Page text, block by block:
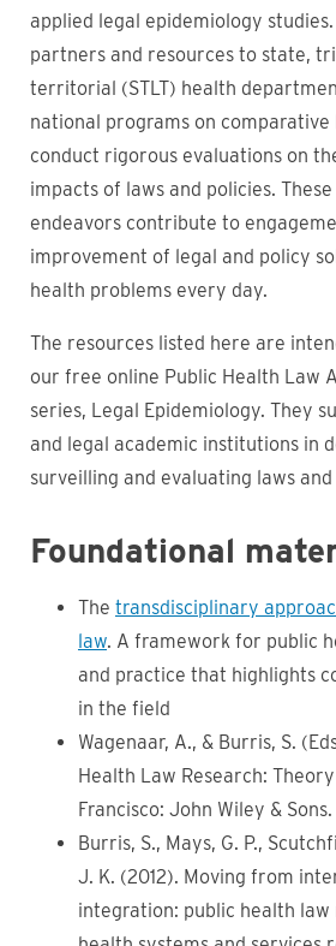
applied legal epidemiology
partners and resources to state,
territorial (STLT) health
national programs on comparative
conduct rigorous evaluations on
impacts of laws and policies.
endeavors contribute to
improvement of legal and policy
health problems every day.
The resources listed here are
our free online Public Health Law
series, Legal Epidemiology. They
and legal academic institutions in
surveilling and evaluating laws and
Foundational
The transdisciplinary
law. A framework for public
and practice that highlights
in the field
Wagenaar, A., & Burris, S.
Health Law Research:
Francisco: John Wiley & Sons.
Burris, S., Mays, G. P.,
J. K. (2012). Moving from
integration: public health law